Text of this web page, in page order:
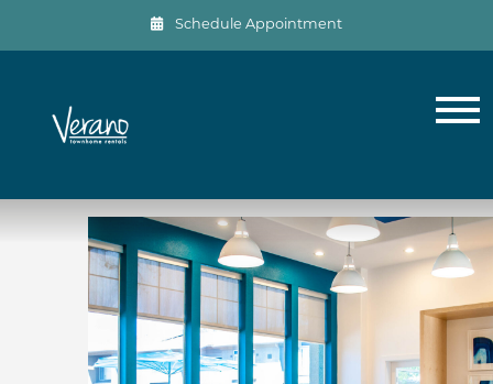
Schedule Appointment